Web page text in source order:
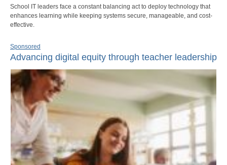
School IT leaders face a constant balancing act to deploy technology that
enhances learning while keeping systems secure, manageable, and cost-
effective.
Sponsored
Advancing digital equity through teacher leadership